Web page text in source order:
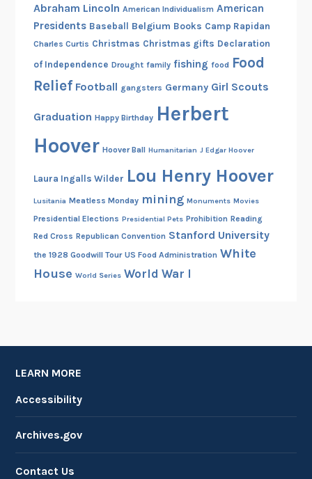
Abraham Lincoln American Individualism American
Presidents Baseball Belgium Books Camp Rapidan
Charles Curtis Christmas Christmas gifts Declaration
of Independence Drought family fishing food Food
Relief Football gangsters Germany Girl Scouts
Graduation Happy Birthday Herbert
Hoover Hoover Ball Humanitarian J Edgar Hoover
Laura Ingalls Wilder Lou Henry Hoover
Lusitania Meatless Monday mining Monuments Movies
Presidential Elections Presidential Pets Prohibition Reading
Red Cross Republican Convention Stanford University
the 1928 Goodwill Tour US Food Administration White
House World Series World War I
LEARN MORE
Accessibility
Archives.gov
Contact Us